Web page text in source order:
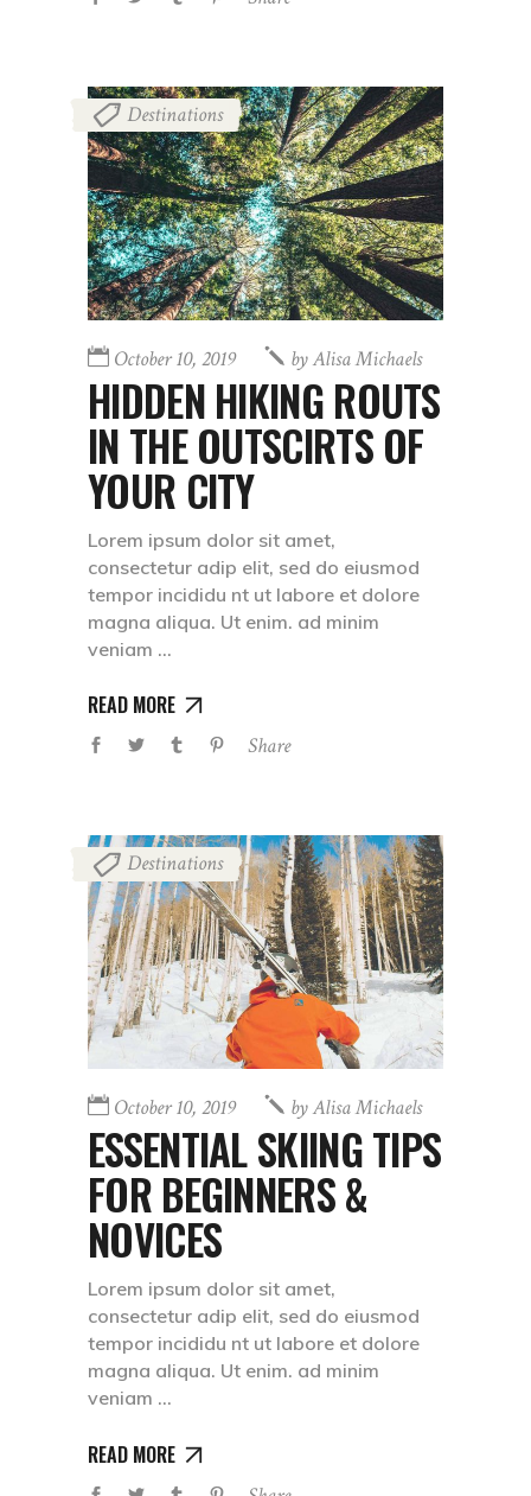
Destinations
October 10, 2019 byAlisa Michaels
HIDDEN HIKING ROUTS
IN THE OUTSCIRTS OF
YOUR CITY
Lorem ipsum dolor sit amet,
consectetur adip elit, sed do eiusmod
tempor incididu nt ut labore et dolore
magna aliqua. Ut enim. ad minim
veniam
READ MORE
Share
Destinations
October 10, 2019 byAlisa Michaels
ESSENTIAL SKIING TIPS
FOR BEGINNERS &
NOVICES
Lorem ipsum dolor sit amet,
consectetur adip elit, sed do eiusmod
tempor incididu nt ut labore et dolore
magna aliqua. Ut enim. ad minim
veniam
READ MORE